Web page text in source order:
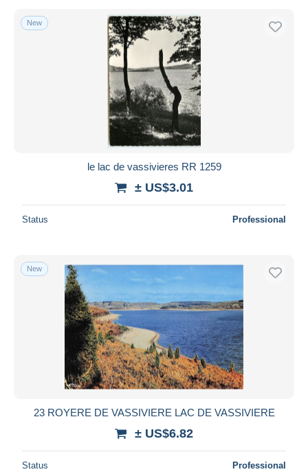
New
le lac de vassivieres RR 1259
± US$3.01
Status Professional
New
23 ROYERE DE VASSIVIERE LAC DE VASSIVIERE
± US$6.82
Status Professional